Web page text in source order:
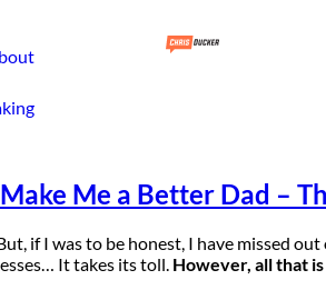
Me a Better Dad –
if I was to be honest, I have missed
It takes its toll. However, all that